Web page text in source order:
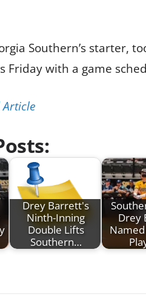
Southern’s starter,
Friday with a game
Drey Barrett's
Ninth-Inning
Double Lifts
Southern…
Drey